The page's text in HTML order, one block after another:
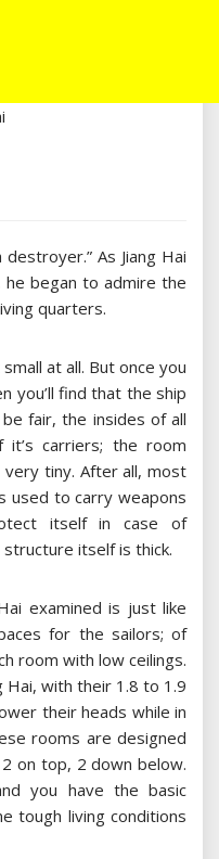
As Jiang Hai
he began to admire the
quarters.
at all. But once you
you’ll find that the ship
fair, the insides of all
it’s carriers; the room
tiny. After all, most
used to carry weapons
itself in case of
itself is thick.
examined is just like
for the sailors; of
room with low ceilings.
Hai, with their 1.8 to 1.9
their heads while in
rooms are designed
on top, 2 down below.
you have the basic
tough living conditions